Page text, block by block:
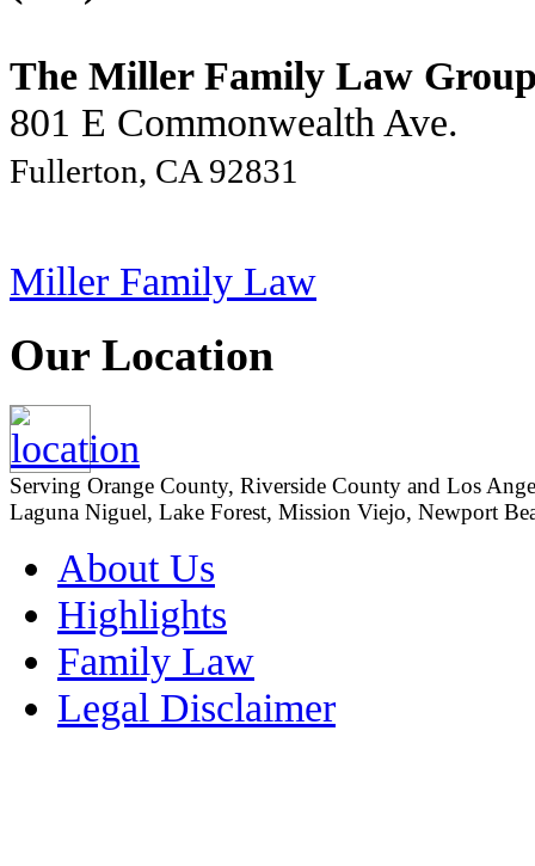
The Miller Family Law
801 E Commonwealth Ave.
Fullerton, CA 92831
Miller Family Law
Our Location
Serving Orange County, Riverside County and Los
Laguna Niguel, Lake Forest, Mission Viejo, Newport
About Us
Highlights
Family Law
Legal Disclaimer